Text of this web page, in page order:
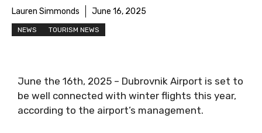
Lauren Simmonds June 16, 2025
NEWS TOURISM NEWS
June the 16th, 2025 – Dubrovnik Airport is set to
be well connected with winter flights this year,
according to the airport’s management.